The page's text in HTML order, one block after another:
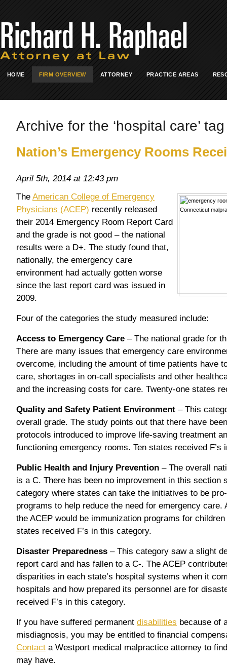
HOME FIRM OVERVIEW ATTORNEY PRACTICE AREAS
Archive for the ‘hospital care’ tag
Nation’s Emergency Rooms
April 5th, 2014 at 12:43 pm
The American College of Emergency
Physicians (ACEP) recently released
their 2014 Emergency Room Report Card
and the grade is not good – the national
results were a D+. The study found that,
nationally, the emergency care
environment had actually gotten worse
since the last report card was issued in
2009.
Four of the categories the study measured include:
Access to Emergency Care – The national grade for
There are many issues that emergency care
overcome, including the amount of time patients have
care, shortages in on-call specialists and other
and the increasing costs for care. Twenty-one states
Quality and Safety Patient Environment – This
overall grade. The study points out that there have
protocols introduced to improve life-saving treatment
functioning emergency rooms. Ten states received F’s
Public Health and Injury Prevention – The overall
is a C. There has been no improvement in this section
category where states can take the initiatives to be
programs to help reduce the need for emergency
the ACEP would be immunization programs for
states received F’s in this category.
Disaster Preparedness – This category saw a slight
report card and has fallen to a C-. The ACEP
disparities in each state’s hospital systems when it
hospitals and how prepared its personnel are for
received F’s in this category.
If you have suffered permanent disabilities because of
misdiagnosis, you may be entitled to financial
Contact a Westport medical malpractice attorney to
may have.